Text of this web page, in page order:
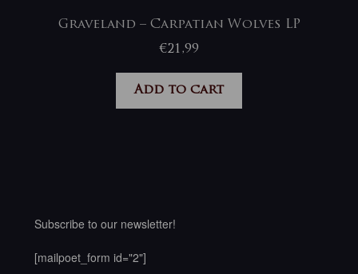
Graveland – Carpatian Wolves LP
€21,99
Add to cart
Subscribe to our newsletter!
[mailpoet_form id="2"]